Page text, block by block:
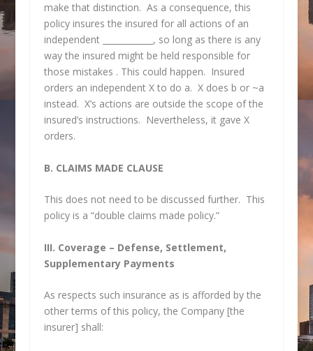
make that distinction. As a consequence, this
policy insures the insured for all actions of an
independent ____________, so long as there is any
way the insured might be held responsible for
those mistakes . This could happen. Insured
orders an independent X to do a. X does b or ~a
instead. X’s actions are outside the scope of the
insured’s instructions. Nevertheless, it gave X
orders.
B. CLAIMS MADE CLAUSE
This does not need to be discussed further. This
policy is a “double claims made policy.”
III. Coverage – Defense, Settlement,
Supplementary Payments
As respects such insurance as is afforded by the
other terms of this policy, the Company [the
insurer] shall: